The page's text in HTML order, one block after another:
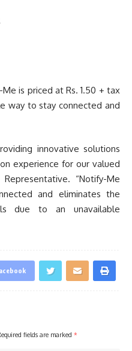
is priced at Rs. 1.50 + tax
way to stay connected and
innovative solutions
experience for our valued
“Notify-Me
and eliminates the
due to an unavailable
fields are marked *